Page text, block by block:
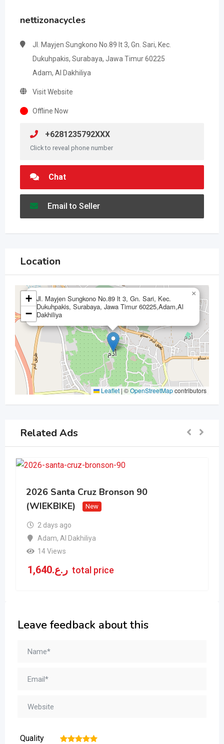
nettizonacycles
Jl. Mayjen Sungkono No.89 lt 3, Gn. Sari, Kec.
Dukuhpakis, Surabaya, Jawa Timur 60225
Adam, Al Dakhiliya
Visit Website
Offline Now
+6281235792XXX
Click to reveal phone number
Chat
Email to Seller
Location
Jl. Mayjen Sungkono No.89 lt 3, Gn. Sari, Kec.
Dukuhpakis, Surabaya, Jawa Timur 60225,Adam,Al
Dakhiliya
×
+
−
Leaflet | ©OpenStreetMapcontributors
Related Ads
2026 Santa Cruz Bronson 90
(WIEKBIKE)
New
2 days ago
Adam, Al Dakhiliya
14 Views
ر.ع.1,640 total price
Leave feedback about this
Quality 5
4
3
2